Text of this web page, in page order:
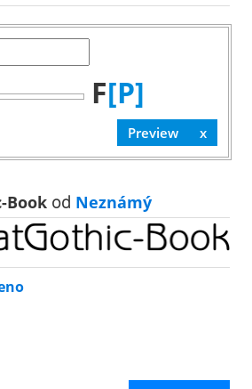
F[P]
Book od Neznámý